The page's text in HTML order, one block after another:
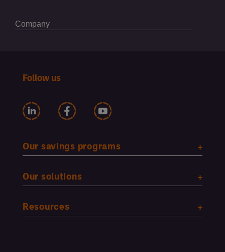
Follow us
Our savings programs
Our solutions
Resources